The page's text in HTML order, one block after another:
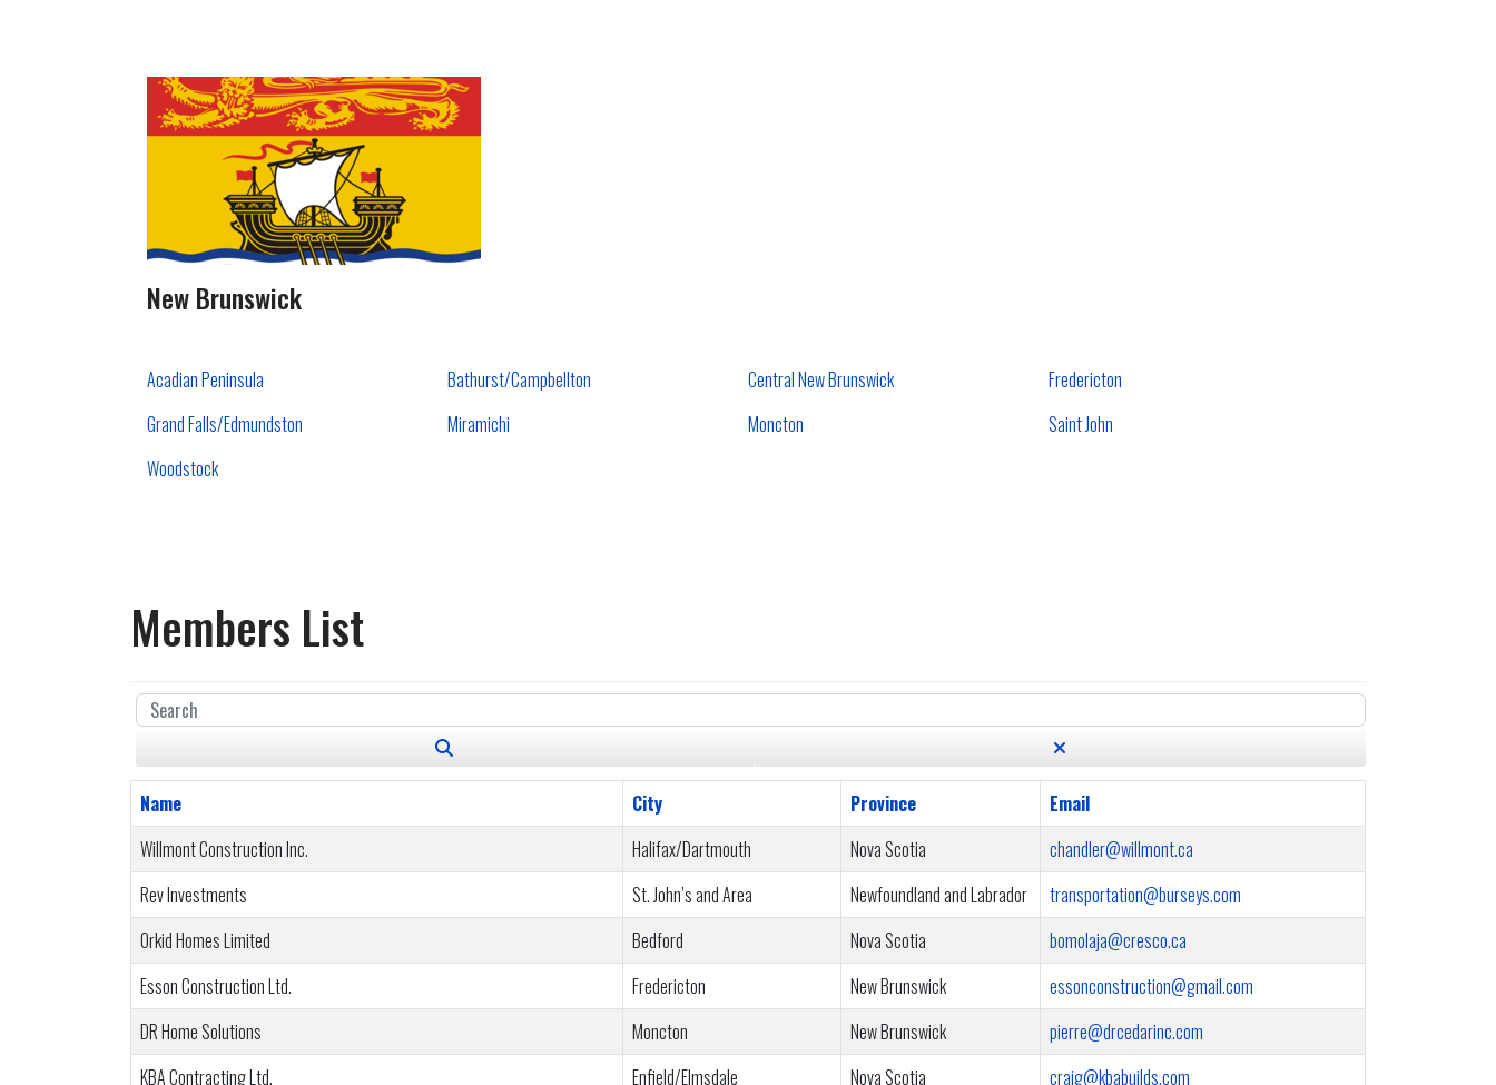
New Brunswick
Acadian Peninsula Bathurst/Campbellton Central New Brunswick
Fredericton
Grand Falls/Edmundston
Miramichi Moncton
Saint John
Woodstock
Members List
Name City Province
Email
Willmont Construction Inc.
Halifax/Dartmouth Nova Scotia
chandler@willmont.ca
Rev Investments
St. John’s and Area Newfoundland and Labrador
transportation@burseys.com
Orkid Homes Limited
Bedford Nova Scotia
bomolaja@cresco.ca
Esson Construction Ltd.
Fredericton New Brunswick
essonconstruction@gmail.com
DR Home Solutions
Moncton New Brunswick
pierre@drcedarinc.com
KBA Contracting Ltd.
Enfield/Elmsdale Nova Scotia
craig@kbabuilds.com